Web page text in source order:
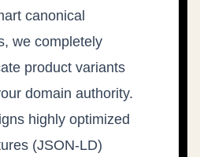
canonical
we completely
product variants
domain authority.
highly optimized
(JSON-LD)